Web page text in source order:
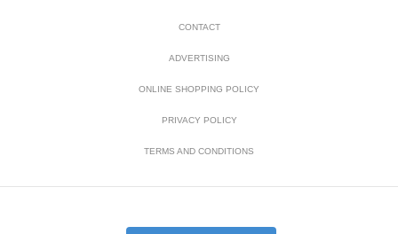
CONTACT
ADVERTISING
ONLINE SHOPPING POLICY
PRIVACY POLICY
TERMS AND CONDITIONS